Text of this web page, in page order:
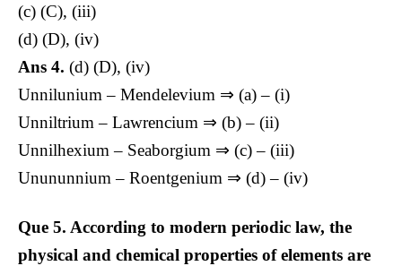
(c) (C), (iii)
(d) (D), (iv)
Ans 4. (d) (D), (iv)
Unnilunium – Mendelevium ⇒ (a) – (i)
Unniltrium – Lawrencium ⇒ (b) – (ii)
Unnilhexium – Seaborgium ⇒ (c) – (iii)
Unununnium – Roentgenium ⇒ (d) – (iv)
Que 5. According to modern periodic law, the
physical and chemical properties of elements are